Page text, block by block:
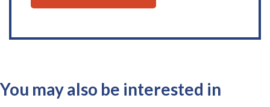
You may also be interested in